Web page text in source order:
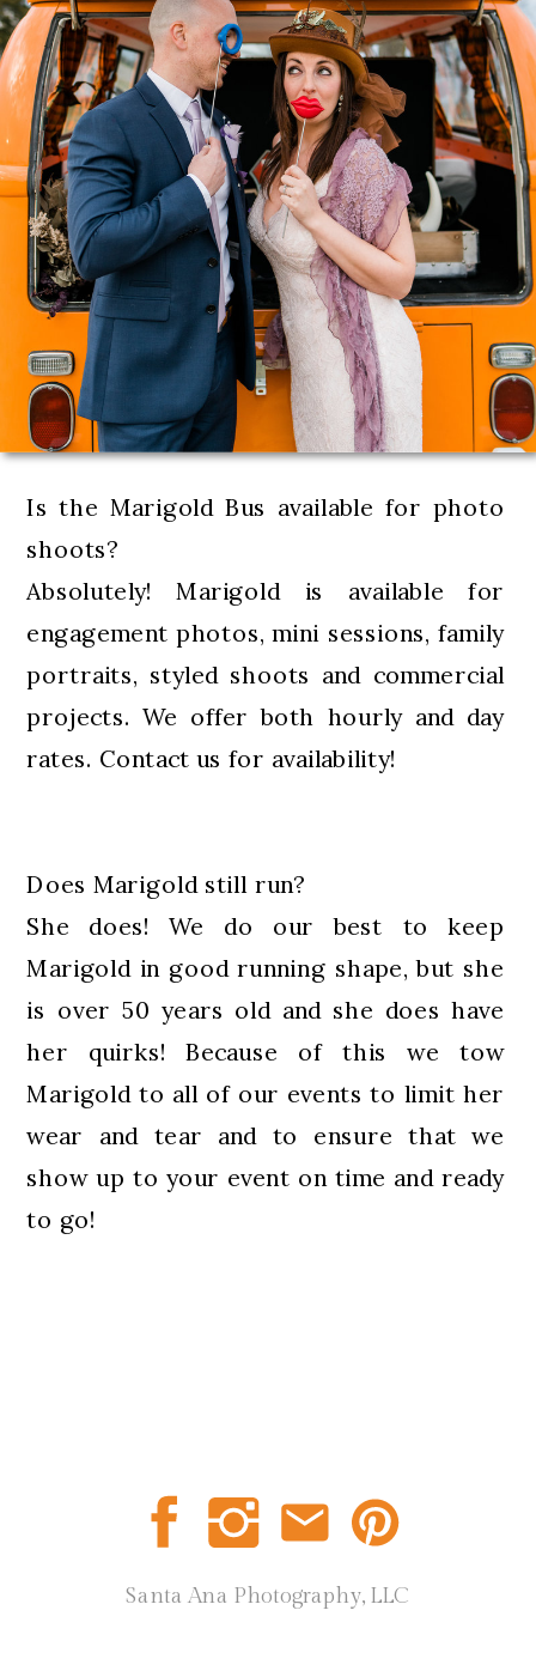
Is the Marigold Bus available for photo
shoots?
Absolutely! Marigold is available for
engagement photos, mini sessions, family
portraits, styled shoots and commercial
projects. We offer both hourly and day
rates. Contact us for availability!
Does Marigold still run?
She does! We do our best to keep
Marigold in good running shape, but she
is over 50 years old and she does have
her quirks! Because of this we tow
Marigold to all of our events to limit her
wear and tear and to ensure that we
show up to your event on time and ready
to go!
Santa Ana Photography, LLC